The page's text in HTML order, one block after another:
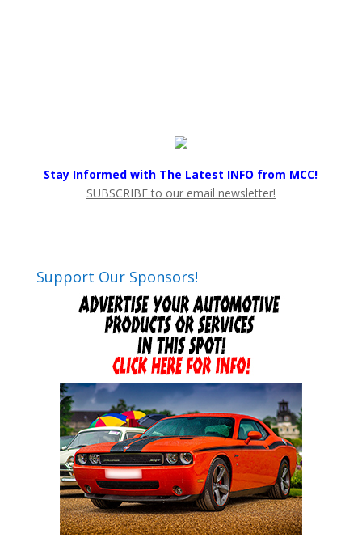
Stay Informed with The Latest INFO from MCC!
SUBSCRIBE to our email newsletter!
Support Our Sponsors!